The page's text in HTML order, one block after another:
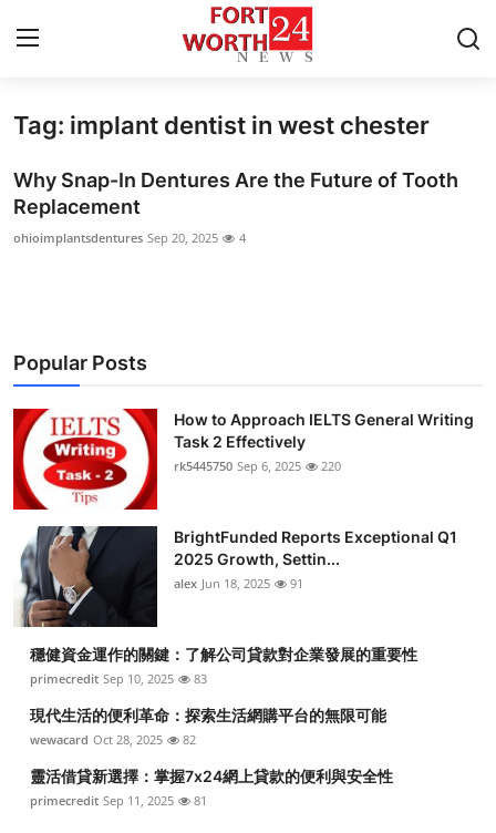
Home
Press Release
Contact
About
News Network
Health
Submit Press Release
Guest Posting
Crypto
Advertise with US
Business
Finance
Tag: implant dentist in west chester
Why Snap-In Dentures Are the Future of Tooth
Replacement
ohioimplantsdentures Sep 20, 2025 4
Popular Posts
How to Approach IELTS General Writing
Task 2 Effectively
rk5445750 Sep 6, 2025 220
BrightFunded Reports Exceptional Q1
2025 Growth, Settin...
alex Jun 18, 2025 91
穩健資金運作的關鍵：了解公司貸款對企業發展的重要性
primecredit Sep 10, 2025 83
現代生活的便利革命：探索生活網購平台的無限可能
wewacard Oct 28, 2025 82
靈活借貸新選擇：掌握7x24網上貸款的便利與安全性
primecredit Sep 11, 2025 81